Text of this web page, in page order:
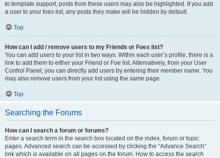
to template support, posts from these users may also be highlighted. If you add
a user to your foes list, any posts they make will be hidden by default.
Top
How can I add / remove users to my Friends or Foes list?
You can add users to your list in two ways. Within each user’s profile, there is a
link to add them to either your Friend or Foe list. Alternatively, from your User
Control Panel, you can directly add users by entering their member name. You
may also remove users from your list using the same page.
Top
Searching the Forums
How can I search a forum or forums?
Enter a search term in the search box located on the index, forum or topic
pages. Advanced search can be accessed by clicking the “Advance Search”
link which is available on all pages on the forum. How to access the search